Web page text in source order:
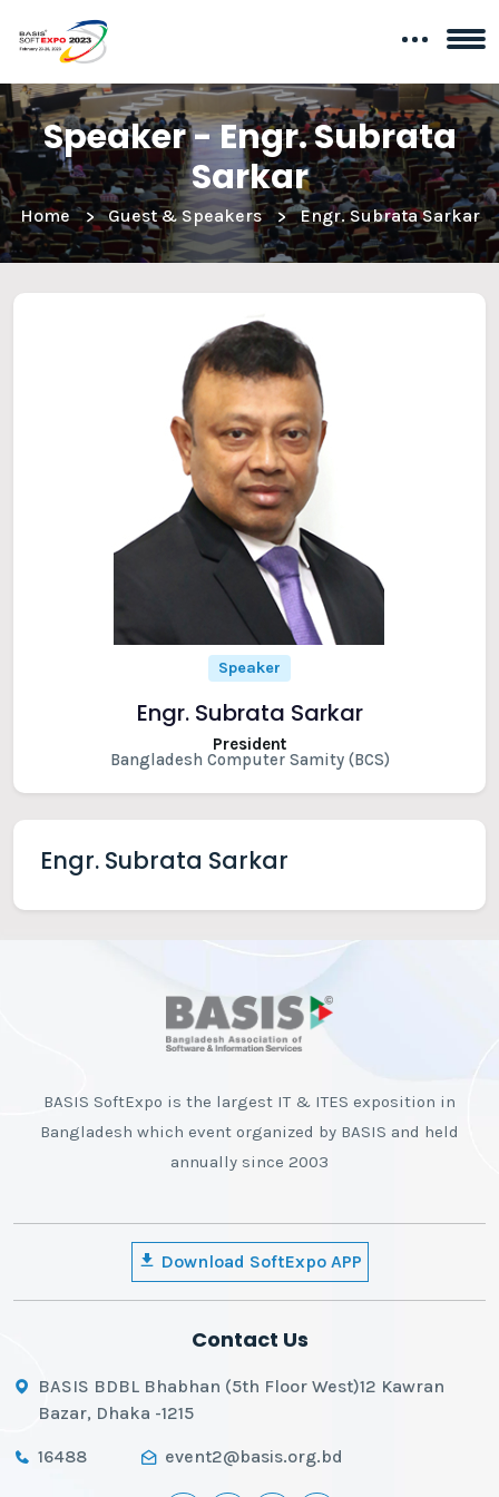
Speaker - Engr. Subrata
Sarkar
Home Guest & Speakers Engr. Subrata Sarkar
Speaker
Engr. Subrata Sarkar
President
Bangladesh Computer Samity (BCS)
Engr. Subrata Sarkar
BASIS SoftExpo is the largest IT & ITES exposition in
Bangladesh which event organized by BASIS and held
annually since 2003
Download SoftExpo APP
Contact Us
BASIS BDBL Bhabhan (5th Floor West)12 Kawran
Bazar, Dhaka -1215
16488 event2@basis.org.bd